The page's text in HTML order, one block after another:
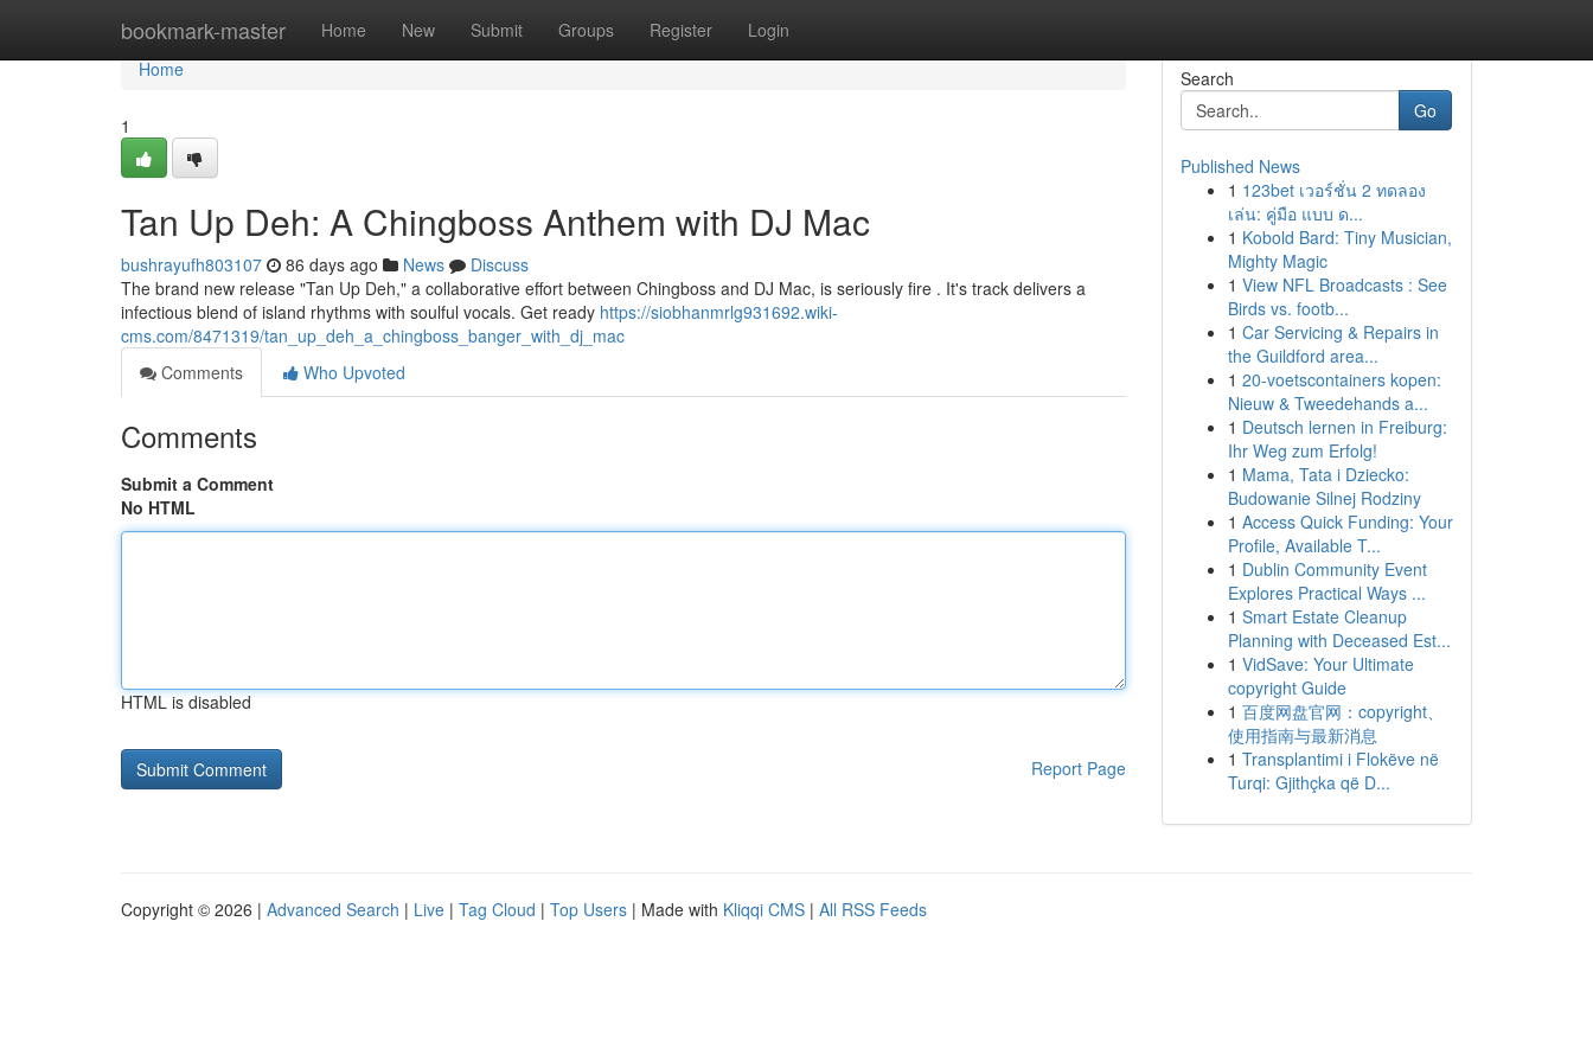
bookmark-master Home New Submit Groups Register Login
Home
Home
1
Tan Up Deh: A Chingboss Anthem with DJ Mac
bushrayufh803107 86 days ago News
Discuss
The brand new release "Tan Up Deh," a collaborative effort between Chingboss and DJ Mac, is seriously fire . It's track delivers a
infectious blend of island rhythms with soulful vocals. Get ready https://siobhanmrlg931692.wiki-
cms.com/8471319/tan_up_deh_a_chingboss_banger_with_dj_mac
Comments
Who Upvoted
Comments
Submit a Comment
No HTML
HTML is disabled
Report Page
Search
Go
Published News
1 123bet เวอร์ชั่น 2 ทดลอง
เล่น: คู่มือ แบบ ด...
1 Kobold Bard: Tiny Musician,
Mighty Magic
1 View NFL Broadcasts : See
Birds vs. footb...
1 Car Servicing & Repairs in
the Guildford area...
1 20-voetscontainers kopen:
Nieuw & Tweedehands a...
1 Deutsch lernen in Freiburg:
Ihr Weg zum Erfolg!
1 Mama, Tata i Dziecko:
Budowanie Silnej Rodziny
1 Access Quick Funding: Your
Profile, Available T...
1 Dublin Community Event
Explores Practical Ways ...
1 Smart Estate Cleanup
Planning with Deceased Est...
1 VidSave: Your Ultimate
copyright Guide
1 百度网盘官网：copyright、
使用指南与最新消息
1 Transplantimi i Flokëve në
Turqi: Gjithçka që D...
Copyright © 2026 | Advanced Search | Live | Tag Cloud | Top Users | Made with Kliqqi CMS | All RSS Feeds